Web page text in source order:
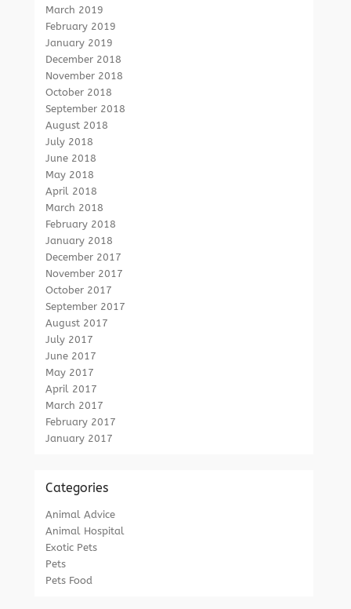
March 2019
February 2019
January 2019
December 2018
November 2018
October 2018
September 2018
August 2018
July 2018
June 2018
May 2018
April 2018
March 2018
February 2018
January 2018
December 2017
November 2017
October 2017
September 2017
August 2017
July 2017
June 2017
May 2017
April 2017
March 2017
February 2017
January 2017
Categories
Animal Advice
Animal Hospital
Exotic Pets
Pets
Pets Food